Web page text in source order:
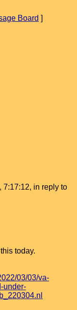
Board ]
7:17:12, in reply to
today.
03/03/va-
under-